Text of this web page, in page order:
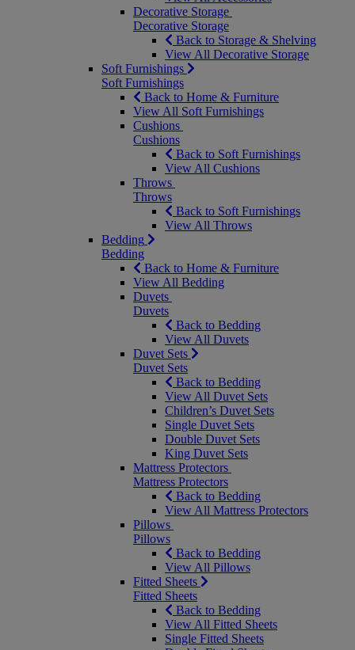
Decorative Storage
Decorative Storage
Back to Storage & Shelving
View All Decorative Storage
Soft Furnishings
Soft Furnishings
Back to Home & Furniture
View All Soft Furnishings
Cushions
Cushions
Back to Soft Furnishings
View All Cushions
Throws
Throws
Back to Soft Furnishings
View All Throws
Bedding
Bedding
Back to Home & Furniture
View All Bedding
Duvets
Duvets
Back to Bedding
View All Duvets
Duvet Sets
Duvet Sets
Back to Bedding
View All Duvet Sets
Children’s Duvet Sets
Single Duvet Sets
Double Duvet Sets
King Duvet Sets
Mattress Protectors
Mattress Protectors
Back to Bedding
View All Mattress Protectors
Pillows
Pillows
Back to Bedding
View All Pillows
Fitted Sheets
Fitted Sheets
Back to Bedding
View All Fitted Sheets
Single Fitted Sheets